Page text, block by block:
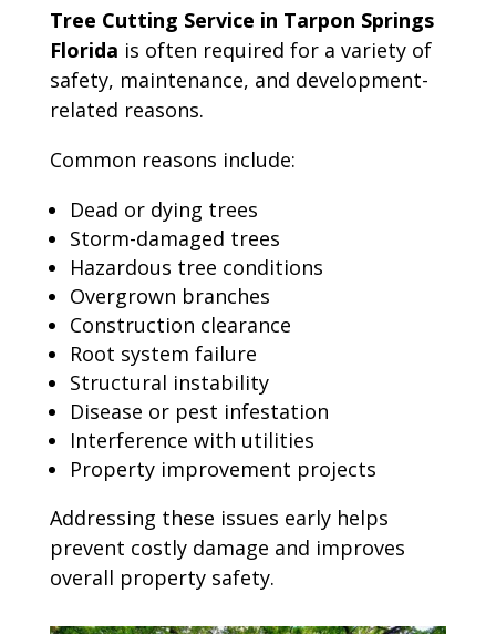
Tree Cutting Service in Tarpon Springs
Florida is often required for a variety of
safety, maintenance, and development-
related reasons.
Common reasons include:
Dead or dying trees
Storm-damaged trees
Hazardous tree conditions
Overgrown branches
Construction clearance
Root system failure
Structural instability
Disease or pest infestation
Interference with utilities
Property improvement projects
Addressing these issues early helps
prevent costly damage and improves
overall property safety.